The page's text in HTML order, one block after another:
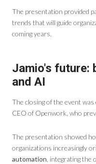
The presentation provided
trends that will guide
coming years.
Jamio's future:
and AI
The closing of the event
CEO of Openwork, who
The presentation showed
organizations increasingly
automation , integrating